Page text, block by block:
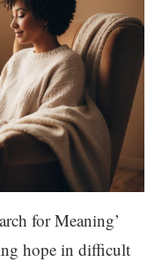
for Meaning’
hope in difficult